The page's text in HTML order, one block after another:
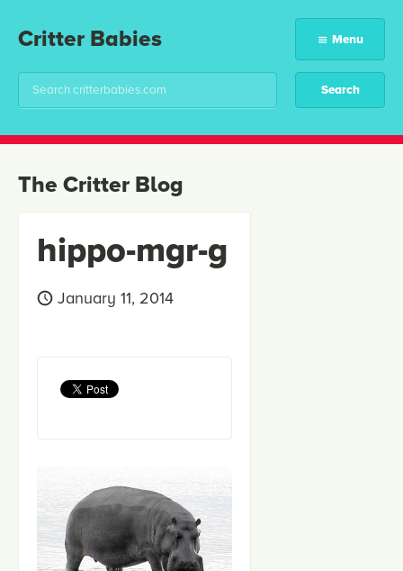
Critter Babies Menu
The Critter Blog
hippo-mgr-g
January 11, 2014